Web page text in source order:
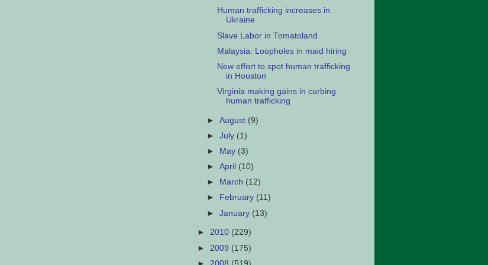
Human trafficking increases in
Ukraine
Slave Labor in Tomatoland
Malaysia: Loopholes in maid hiring
New effort to spot human trafficking
in Houston
Virginia making gains in curbing
human trafficking
►August (9)
►July (1)
►
May (3)
►April (10)
►
March (12)
►
February (11)
►January (13)
► 2010 (229)
► 2009 (175)